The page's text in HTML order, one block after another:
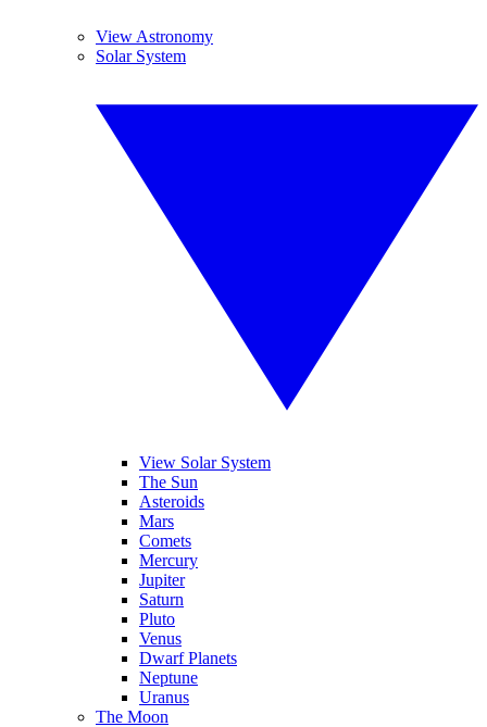
View Astronomy
Solar System
View Solar System
The Sun
Asteroids
Mars
Comets
Mercury
Jupiter
Saturn
Pluto
Venus
Dwarf Planets
Neptune
Uranus
The Moon